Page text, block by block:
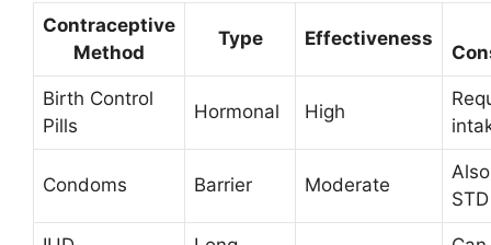
Contraceptive
Method
Type Effectiveness
Birth Control
Pills
Hormonal High
Condoms Barrier Moderate